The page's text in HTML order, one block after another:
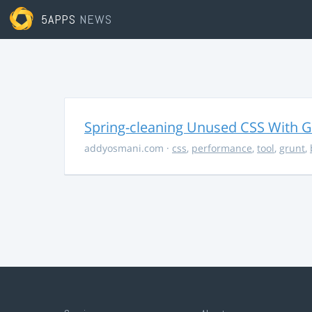
5APPS NEWS
Spring-cleaning Unused CSS With
addyosmani.com · css, performance, tool, grunt,